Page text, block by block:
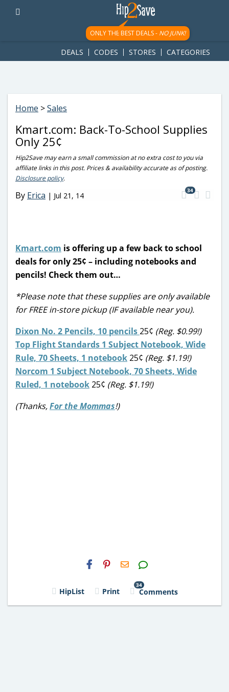
googletag.cmd.push(function() { googletag.display('div-gpt-
ad-1781617543749-0'); });
ONLY THE BEST DEALS - NO JUNK!
DEALS CODES STORES CATEGORIES
Home >Sales
Kmart.com: Back-To-School Supplies
Only 25¢
Hip2Save may earn a small commission at no extra cost to you via
affiliate links in this post. Prices & availability accurate as of posting.
Disclosure policy.
By Erica | Jul 21, 14
34
Kmart.com is offering up a few back to school
deals for only 25¢ – including notebooks and
pencils! Check them out…
*Please note that these supplies are only available
for FREE in-store pickup (IF available near you).
Dixon No. 2 Pencils, 10 pencils 25¢ (Reg. $0.99!)
Top Flight Standards 1 Subject Notebook, Wide
Rule, 70 Sheets, 1 notebook 25¢ (Reg. $1.19!)
Norcom 1 Subject Notebook, 70 Sheets, Wide
Ruled, 1 notebook 25¢ (Reg. $1.19!)
(Thanks,For the Mommas!)
H2S
Email
HipList Print
34
Comments